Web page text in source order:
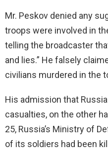
Mr. Peskov denied any
troops were involved in
telling the broadcaster
and lies.” He falsely
civilians murdered in the
His admission that
casualties, on the other
25, Russia’s Ministry of
of its soldiers had been